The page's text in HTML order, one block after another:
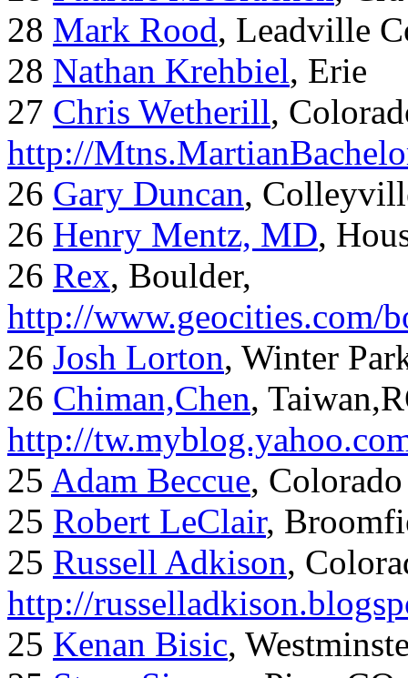
28 Mark Rood, Leadville
28 Nathan Krehbiel, Erie
27 Chris Wetherill,
http://
26 Gary Duncan,
26 Henry Mentz, MD,
26 Rex, Boulder,
http://www.geocities.com/
26 Josh Lorton, Winter
26 Chiman,Chen,
http://
25 Adam Beccue,
25 Robert LeClair,
25 Russell Adkison,
http://
25 Kenan Bisic,